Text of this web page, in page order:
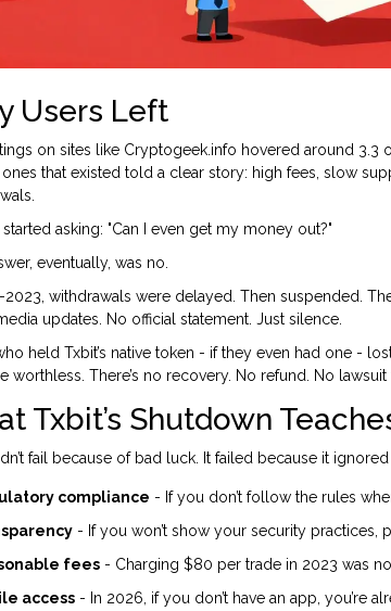
Users Left
on sites like Cryptogeek.info hovered around 3.3
ones that existed told a clear story: high fees, slow
started asking: "Can I even get my money out?"
eventually, was no.
2023, withdrawals were delayed. Then suspended.
updates. No official statement. Just silence.
held Txbit’s native token - if they even had one -
worthless. There’s no recovery. No refund. No
Txbit’s Shutdown
fail because of bad luck. It failed because it
compliance - If you don’t follow the rules
- If you won’t show your security practices,
fees - Charging $80 per trade in 2023 was
access - In 2026, if you don’t have an app, you’re